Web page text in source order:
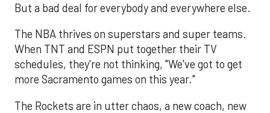
But a bad deal for everybody and everywhere else.
The NBA thrives on superstars and super teams.
When TNT and ESPN put together their TV
schedules, they're not thinking, "We've got to get
more Sacramento games on this year."
The Rockets are in utter chaos, a new coach, new